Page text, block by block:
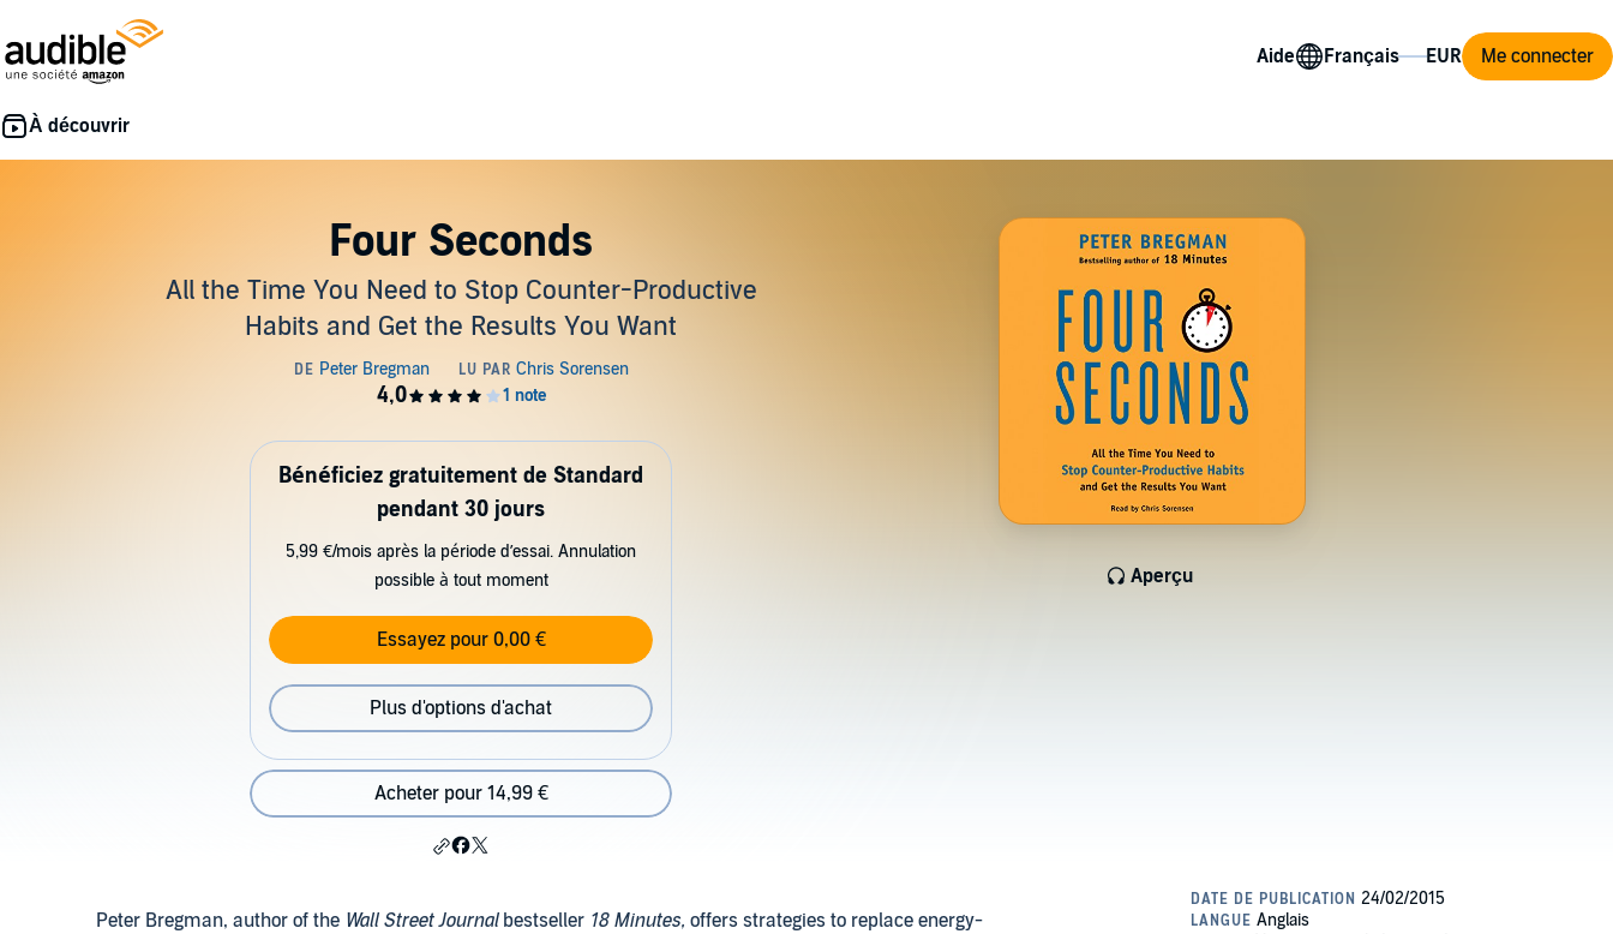
Aide Me connecter
Four Seconds
All the Time You Need to Stop Counter-Productive
Habits and Get the Results You Want
Aperçu
Bénéficiez gratuitement de Standard
pendant 30 jours
5,99 €/mois après la période d’essai. Annulation
possible à tout moment
Essayez pour 0,00 €
Plus d'options d'achat
Acheter pour 14,99 €
Peter Bregman, author of the Wall Street Journalbestseller 18 Minutes, offers strategies to replace energy-